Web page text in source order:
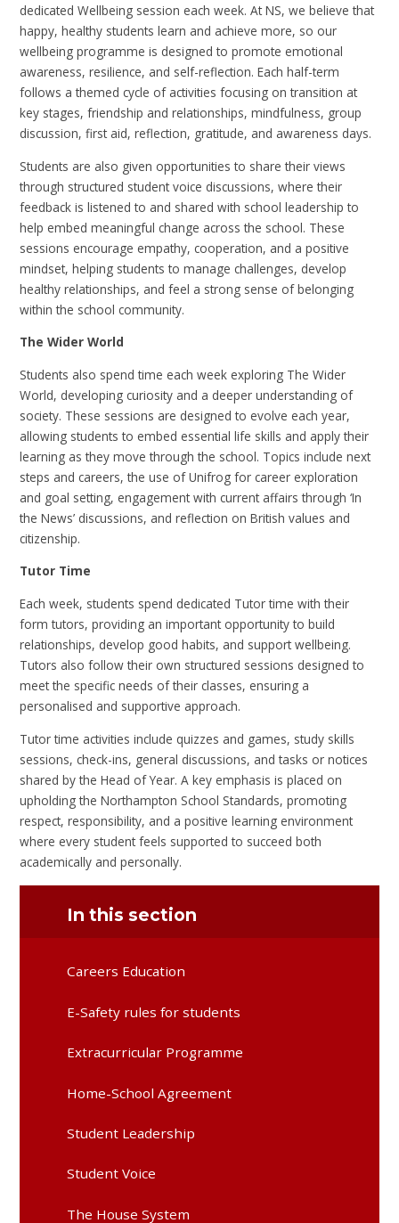
dedicated Wellbeing session each week. At NS, we believe that
happy, healthy students learn and achieve more, so our
wellbeing programme is designed to promote emotional
awareness, resilience, and self-reflection. Each half-term
follows a themed cycle of activities focusing on transition at
key stages, friendship and relationships, mindfulness, group
discussion, first aid, reflection, gratitude, and awareness days.
Students are also given opportunities to share their views
through structured student voice discussions, where their
feedback is listened to and shared with school leadership to
help embed meaningful change across the school. These
sessions encourage empathy, cooperation, and a positive
mindset, helping students to manage challenges, develop
healthy relationships, and feel a strong sense of belonging
within the school community.
The Wider World
Students also spend time each week exploring The Wider
World, developing curiosity and a deeper understanding of
society. These sessions are designed to evolve each year,
allowing students to embed essential life skills and apply their
learning as they move through the school. Topics include next
steps and careers, the use of Unifrog for career exploration
and goal setting, engagement with current affairs through ‘In
the News’ discussions, and reflection on British values and
citizenship.
Tutor Time
Each week, students spend dedicated Tutor time with their
form tutors, providing an important opportunity to build
relationships, develop good habits, and support wellbeing.
Tutors also follow their own structured sessions designed to
meet the specific needs of their classes, ensuring a
personalised and supportive approach.
Tutor time activities include quizzes and games, study skills
sessions, check-ins, general discussions, and tasks or notices
shared by the Head of Year. A key emphasis is placed on
upholding the Northampton School Standards, promoting
respect, responsibility, and a positive learning environment
where every student feels supported to succeed both
academically and personally.
In this section
Careers Education
E-Safety rules for students
Extracurricular Programme
Home-School Agreement
Student Leadership
Student Voice
The House System